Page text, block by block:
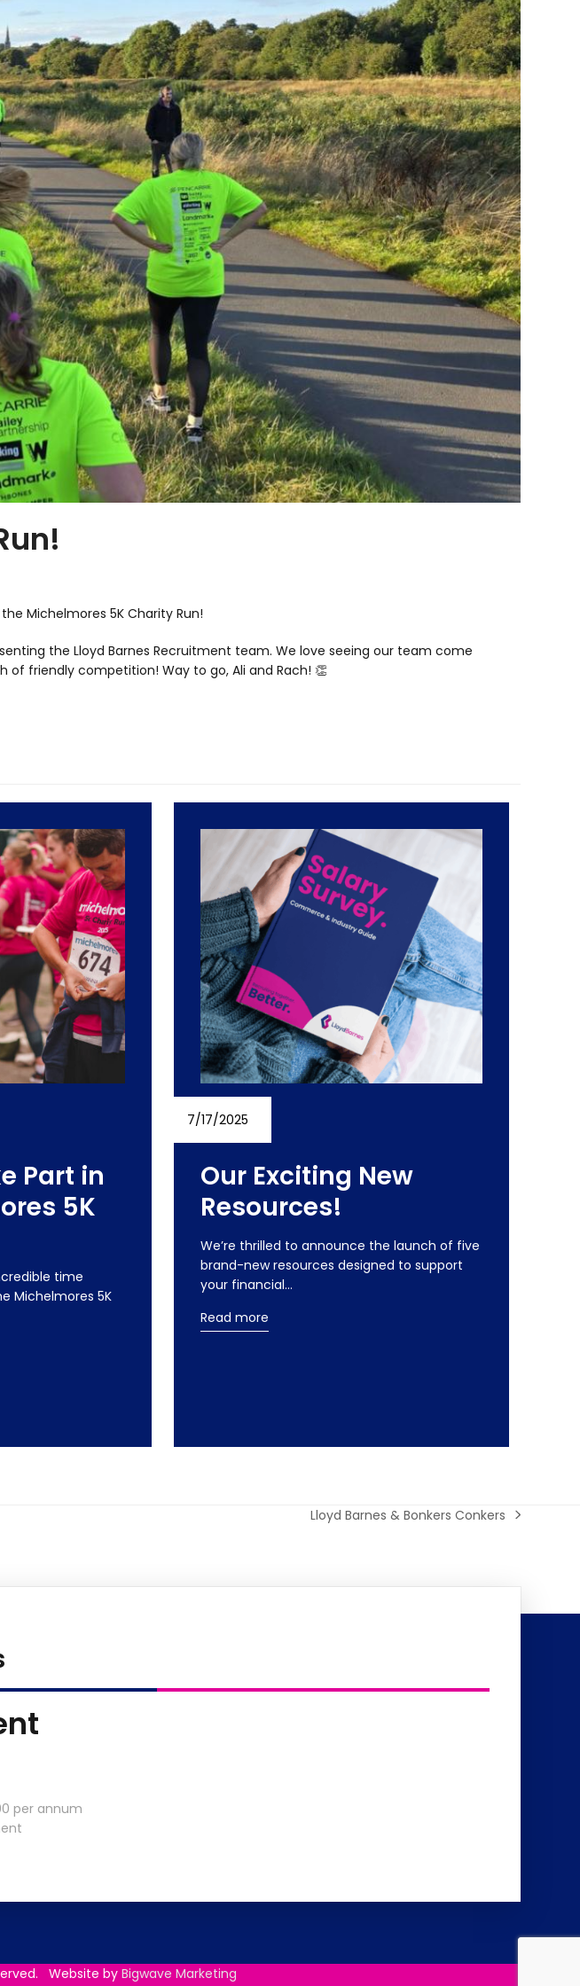
Michelmores 5K Charity Run!
the Lloyd Barnes Recruitment team. We love seeing our team come
friendly competition! Way to go, Ali and Rach! 👏
Part in
5K
time
Michelmores 5K
7/17/2025
Our Exciting New
Resources!
We’re thrilled to announce the launch of five
brand-new resources designed to support
your financial…
Read more
next
Lloyd Barnes & Bonkers Conkers
per annum
Website byBigwave Marketing